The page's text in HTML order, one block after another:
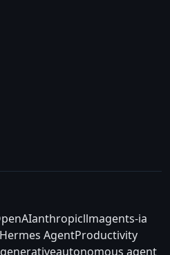
anthropicllmagents-ia
Hermes AgentProductivity
autonomous agent